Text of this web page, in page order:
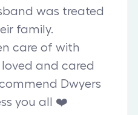
was treated
family.
care of with
and cared
Dwyers
you all ❤️